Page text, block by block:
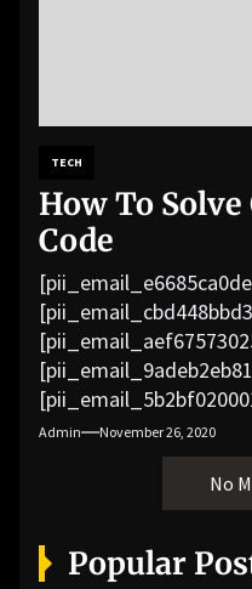
TECH
How To
Code
Admin November 26, 2020
No
Popular